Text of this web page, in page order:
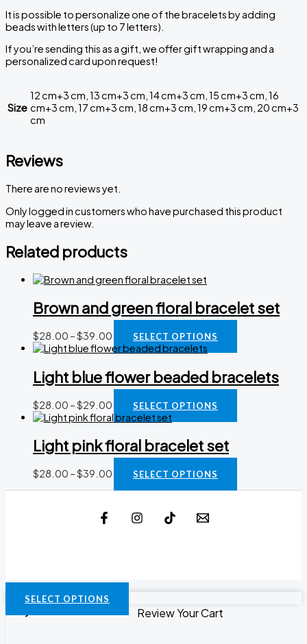
Itispossible topersonalizeoneof thebraceletsbyadding
beadswithletters(up to 7letters).
If you’re sending this as a gift, we offer gift wrapping and a
personalized card upon request!
Size
12 cm+3 cm, 13 cm+3 cm, 14 cm+3 cm, 15 cm+3 cm, 16
cm+3 cm, 17 cm+3 cm, 18 cm+3 cm, 19 cm+3 cm, 20 cm+3
cm
Reviews
There are no reviews yet.
Only logged in customers who have purchased this product
may leave a review.
Related products
Brown and green floral bracelet set
$28.00 –$39.00 SELECT OPTIONS
Light blue flower beaded bracelets
$28.00 –$29.00 SELECT OPTIONS
Light pink floral bracelet set
$28.00 –$39.00 SELECT OPTIONS
SELECT OPTIONS
Review Your Cart